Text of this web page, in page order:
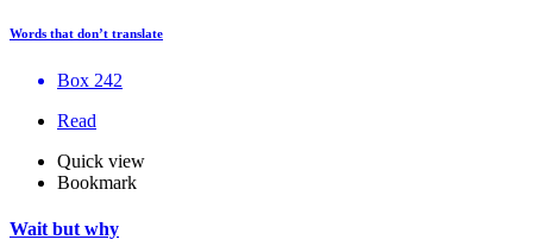
Words that don’t translate
Box 242
Read
Quick view
Bookmark
Wait but why